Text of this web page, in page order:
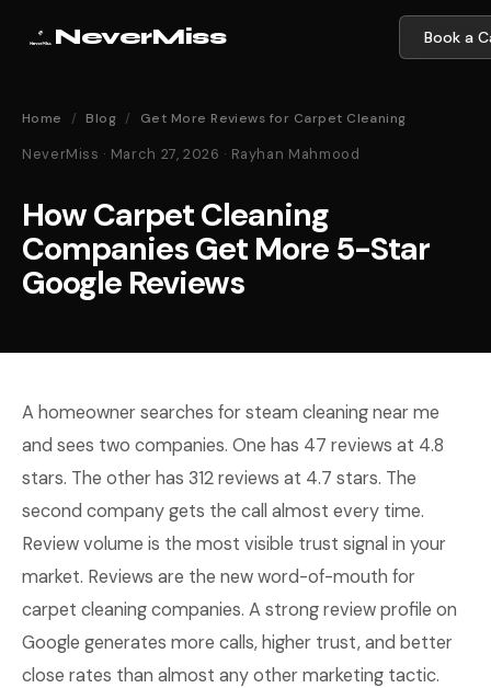
NeverMiss Book a
Home / Blog / Get More Reviews for Carpet Cleaning
NeverMiss · March 27, 2026 · Rayhan Mahmood
How Carpet Cleaning
Companies Get More 5-Star
Google Reviews
A homeowner searches for steam cleaning near me
and sees two companies. One has 47 reviews at 4.8
stars. The other has 312 reviews at 4.7 stars. The
second company gets the call almost every time.
Review volume is the most visible trust signal in your
market. Reviews are the new word-of-mouth for
carpet cleaning companies. A strong review profile on
Google generates more calls, higher trust, and better
close rates than almost any other marketing tactic.